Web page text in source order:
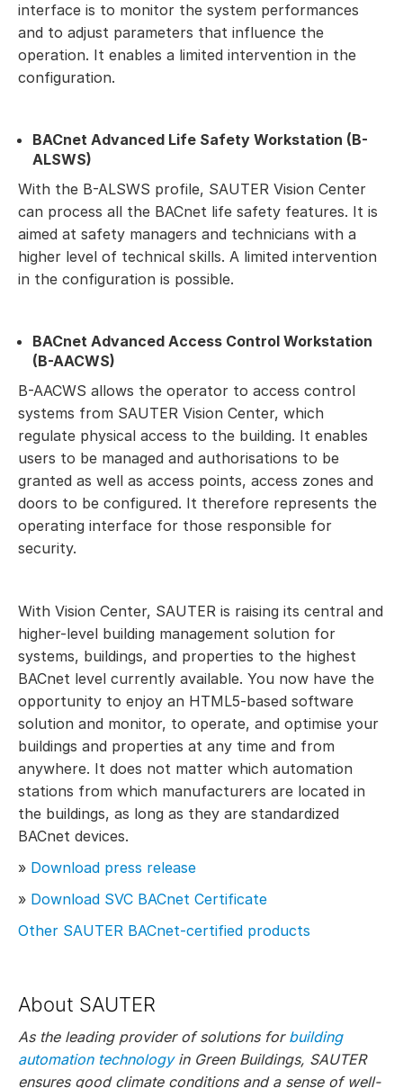
interface is to monitor the system performances
and to adjust parameters that influence the
operation. It enables a limited intervention in the
configuration.
BACnet Advanced Life Safety Workstation (B-
ALSWS)
With the B-ALSWS profile, SAUTER Vision Center
can process all the BACnet life safety features. It is
aimed at safety managers and technicians with a
higher level of technical skills. A limited intervention
in the configuration is possible.
BACnet Advanced Access Control Workstation
(B-AACWS)
B-AACWS allows the operator to access control
systems from SAUTER Vision Center, which
regulate physical access to the building. It enables
users to be managed and authorisations to be
granted as well as access points, access zones and
doors to be configured. It therefore represents the
operating interface for those responsible for
security.
With Vision Center, SAUTER is raising its central and
higher-level building management solution for
systems, buildings, and properties to the highest
BACnet level currently available. You now have the
opportunity to enjoy an HTML5-based software
solution and monitor, to operate, and optimise your
buildings and properties at any time and from
anywhere. It does not matter which automation
stations from which manufacturers are located in
the buildings, as long as they are standardized
BACnet devices.
» Download press release
» Download SVC BACnet Certificate
Other SAUTER BACnet-certified products
About SAUTER
As the leading provider of solutions for building
automation technologyin Green Buildings, SAUTER
ensures good climate conditions and a sense of well-